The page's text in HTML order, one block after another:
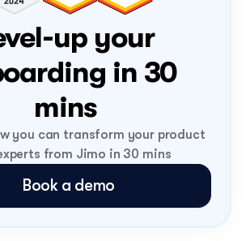
up your
in 30
mins
you can transform your product
from Jimo in 30 mins
Book a demo